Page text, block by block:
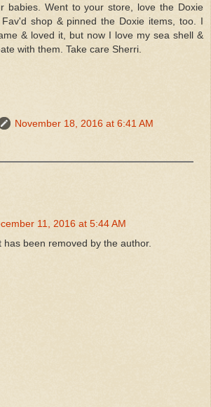
babies. Went to your store, love the Doxie
shop & pinned the Doxie items, too. I
& loved it, but now I love my sea shell &
with them. Take care Sherri.
November 18, 2016 at 6:41 AM
11, 2016 at 5:44 AM
has been removed by the author.